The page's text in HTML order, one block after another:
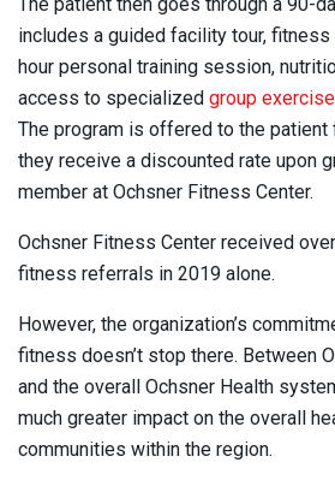
includes a guided facility tour,
hour personal training session,
access to specialized group exercise
The program is offered to the patient
they receive a discounted rate upon
member at Ochsner Fitness Center.
Ochsner Fitness Center received
fitness referrals in 2019 alone.
However, the organization’s
fitness doesn’t stop there. Between
and the overall Ochsner Health
much greater impact on the overall
communities within the region.